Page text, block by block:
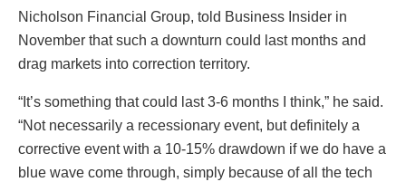
Nicholson Financial Group, told Business Insider in
November that such a downturn could last months and
drag markets into correction territory.
“It’s something that could last 3-6 months I think,” he said.
“Not necessarily a recessionary event, but definitely a
corrective event with a 10-15% drawdown if we do have a
blue wave come through, simply because of all the tech